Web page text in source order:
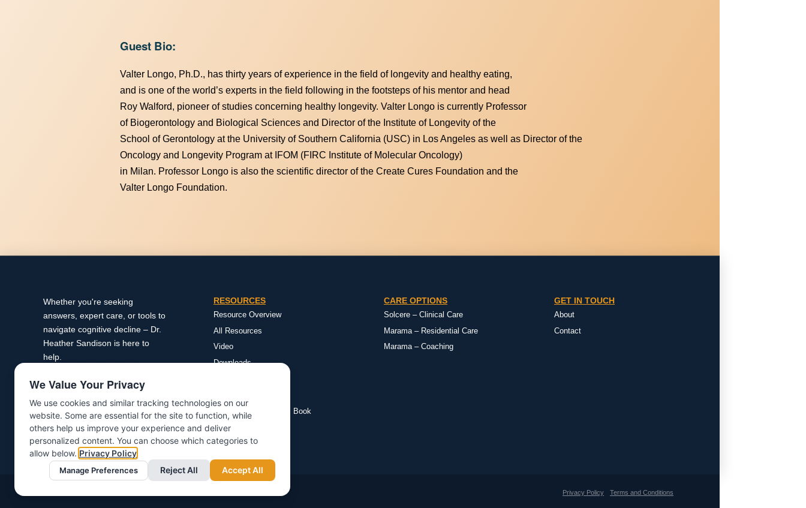
Guest Bio:
Valter Longo, Ph.D., has thirty years of experience in the field of longevity and healthy eating,
and is one of the world’s experts in the field following in the footsteps of his mentor and head
Roy Walford, pioneer of studies concerning healthy longevity. Valter Longo is currently Professor
of Biogerontology and Biological Sciences and Director of the Institute of Longevity of the
School of Gerontology at the University of Southern California (USC) in Los Angeles as well as Director of the
Oncology and Longevity Program at IFOM (FIRC Institute of Molecular Oncology)
in Milan. Professor Longo is also the scientific director of the Create Cures Foundation and the
Valter Longo Foundation.
Whether you're seeking
answers, expert care, or tools to
navigate cognitive decline – Dr.
Heather Sandison is here to
help.
RESOURCES
Resource Overview
All Resources
Video
Downloads
Reversing Alzheimer’s Book
Newsletter
CARE OPTIONS
Solcere – Clinical Care
Marama – Residential Care
Marama – Coaching
GET IN TOUCH
About
Contact
Privacy Policy Terms and Conditions
We Value Your Privacy
We use cookies and similar tracking technologies on our
website. Some are essential for the site to function, while
others help us improve your experience and deliver
personalized content. You can choose which categories to
allow below. Privacy Policy
Manage Preferences Reject All Accept All